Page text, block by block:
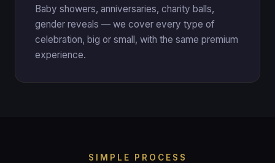
Baby showers, anniversaries, charity balls,
gender reveals — we cover every type of
celebration, big or small, with the same premium
experience.
SIMPLE PROCESS